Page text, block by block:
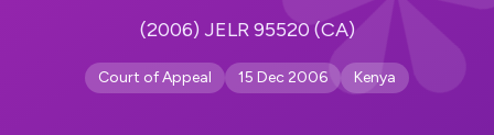
(2006) JELR 95520 (CA)
Court of Appeal 15 Dec 2006 Kenya